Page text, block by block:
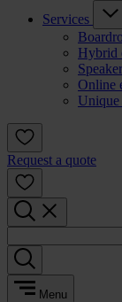
Services
Hybrid
Online
Unique
Request a quote
Menu